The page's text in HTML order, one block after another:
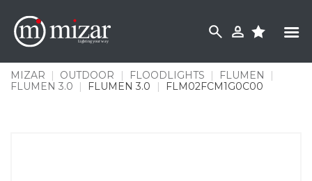
content
MIZAR | OUTDOOR | FLOODLIGHTS | FLUMEN
|
FLUMEN 3.0
| FLUMEN 3.0 | FLM02FCM1G0C00